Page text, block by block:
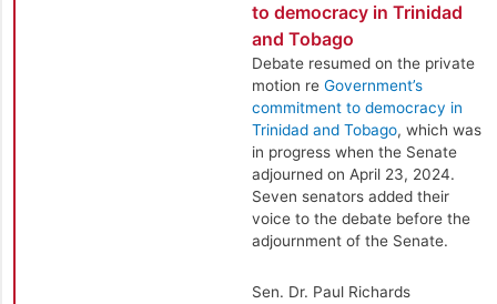
to democracy in Trinidad
and Tobago
Debate resumed on the private
motion re Government’s
commitment to democracy in
Trinidad and Tobago, which was
in progress when the Senate
adjourned on April 23, 2024.
Seven senators added their
voice to the debate before the
adjournment of the Senate.
Sen. Dr. Paul Richards